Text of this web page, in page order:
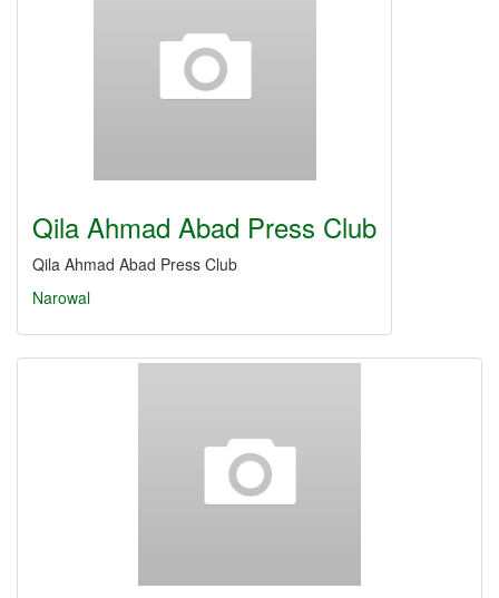
Qila Ahmad Abad Press Club
Qila Ahmad Abad Press Club
Narowal